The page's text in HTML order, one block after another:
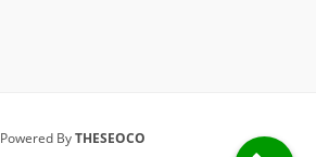
Powered ByTHESEOCO